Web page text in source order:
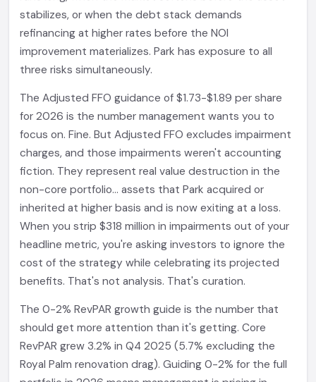
stabilizes, or when the debt stack demands
refinancing at higher rates before the NOI
improvement materializes. Park has exposure to all
three risks simultaneously.
The Adjusted FFO guidance of $1.73-$1.89 per share
for 2026 is the number management wants you to
focus on. Fine. But Adjusted FFO excludes impairment
charges, and those impairments weren't accounting
fiction. They represent real value destruction in the
non-core portfolio... assets that Park acquired or
inherited at higher basis and is now exiting at a loss.
When you strip $318 million in impairments out of your
headline metric, you're asking investors to ignore the
cost of the strategy while celebrating its projected
benefits. That's not analysis. That's curation.
The 0-2% RevPAR growth guide is the number that
should get more attention than it's getting. Core
RevPAR grew 3.2% in Q4 2025 (5.7% excluding the
Royal Palm renovation drag). Guiding 0-2% for the full